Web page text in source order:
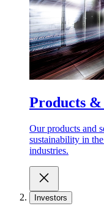
Products &
Our products and
sustainability in
industries.
Investors